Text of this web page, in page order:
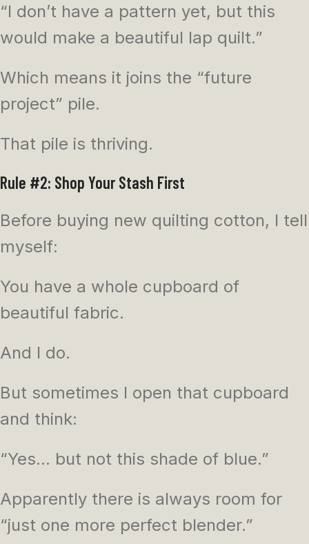
“I don’t have a pattern yet, but this
would make a beautiful lap quilt.”
Which means it joins the “future
project” pile.
That pile is thriving.
Rule #2: Shop Your Stash First
Before buying new quilting cotton, I tell
myself:
You have a whole cupboard of
beautiful fabric.
And I do.
But sometimes I open that cupboard
and think:
“Yes… but not this shade of blue.”
Apparently there is always room for
“just one more perfect blender.”